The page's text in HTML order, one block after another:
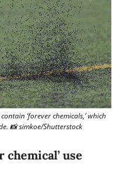
‘forever chemicals,’ which
📸 simkoe/Shutterstock
chemical’ use